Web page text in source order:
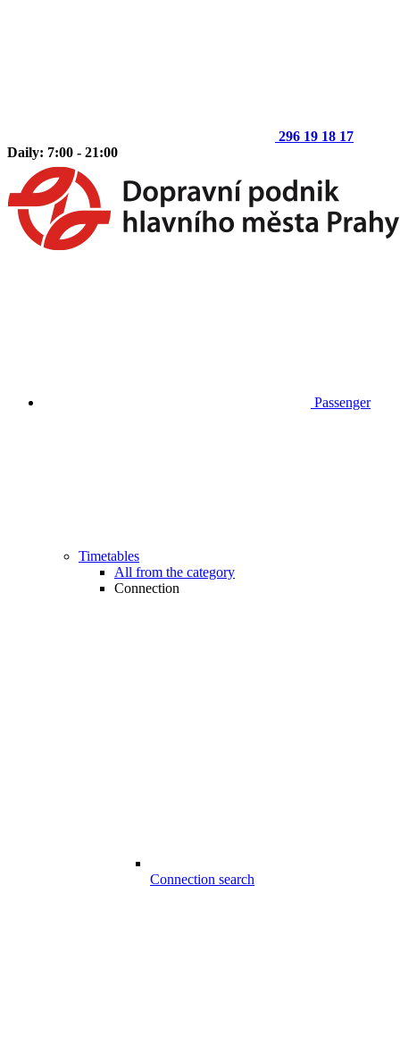
296 19 18 17
Daily: 7:00 - 21:00
Passenger
Timetables
All from the category
Connection
Connection search